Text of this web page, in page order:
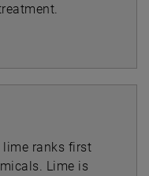
lime ranks first
Lime is